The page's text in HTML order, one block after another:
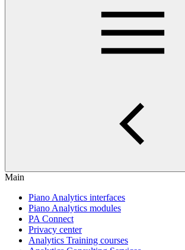
Main
Piano Analytics interfaces
Piano Analytics modules
PA Connect
Privacy center
Analytics Training courses